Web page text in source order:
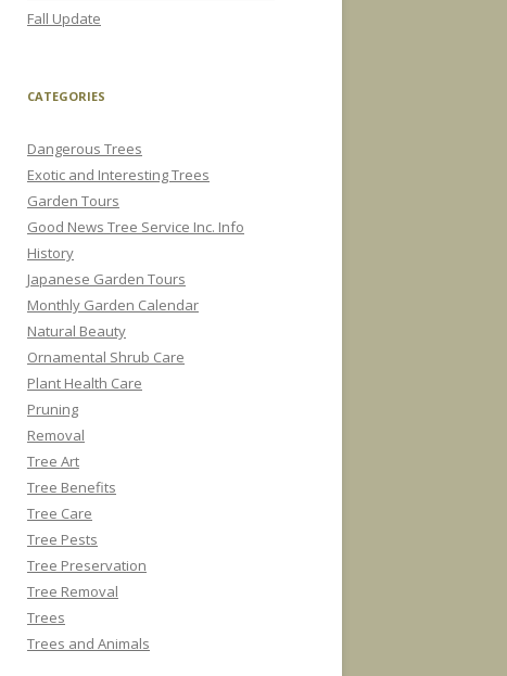
Fall Update
CATEGORIES
Dangerous Trees
Exotic and Interesting Trees
Garden Tours
Good News Tree Service Inc. Info
History
Japanese Garden Tours
Monthly Garden Calendar
Natural Beauty
Ornamental Shrub Care
Plant Health Care
Pruning
Removal
Tree Art
Tree Benefits
Tree Care
Tree Pests
Tree Preservation
Tree Removal
Trees
Trees and Animals